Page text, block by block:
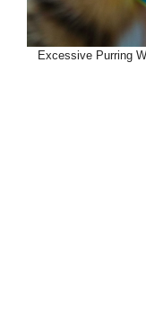
Excessive Purring